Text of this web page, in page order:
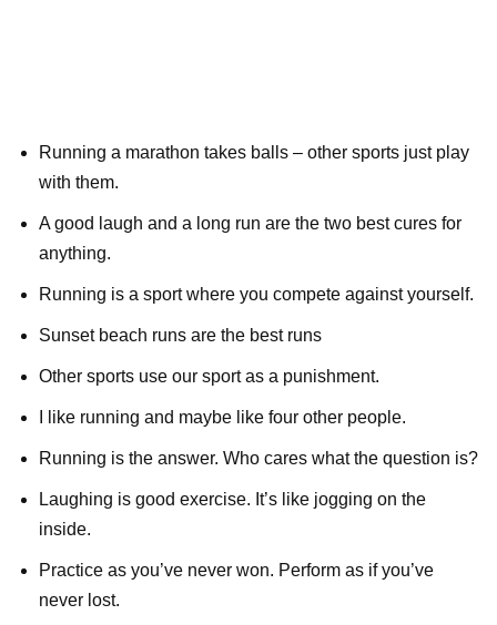
Running a marathon takes balls – other sports just play
with them.
A good laugh and a long run are the two best cures for
anything.
Running is a sport where you compete against yourself.
Sunset beach runs are the best runs
Other sports use our sport as a punishment.
I like running and maybe like four other people.
Running is the answer. Who cares what the question is?
Laughing is good exercise. It’s like jogging on the
inside.
Practice as you’ve never won. Perform as if you’ve
never lost.